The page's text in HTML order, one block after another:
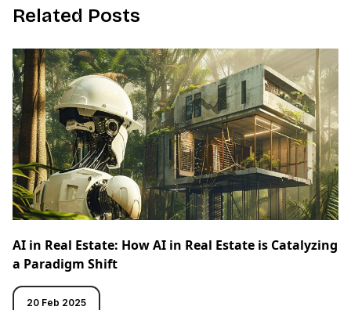
Related Posts
AI in Real Estate: How AI in Real Estate is Catalyzing
a Paradigm Shift
20 Feb 2025